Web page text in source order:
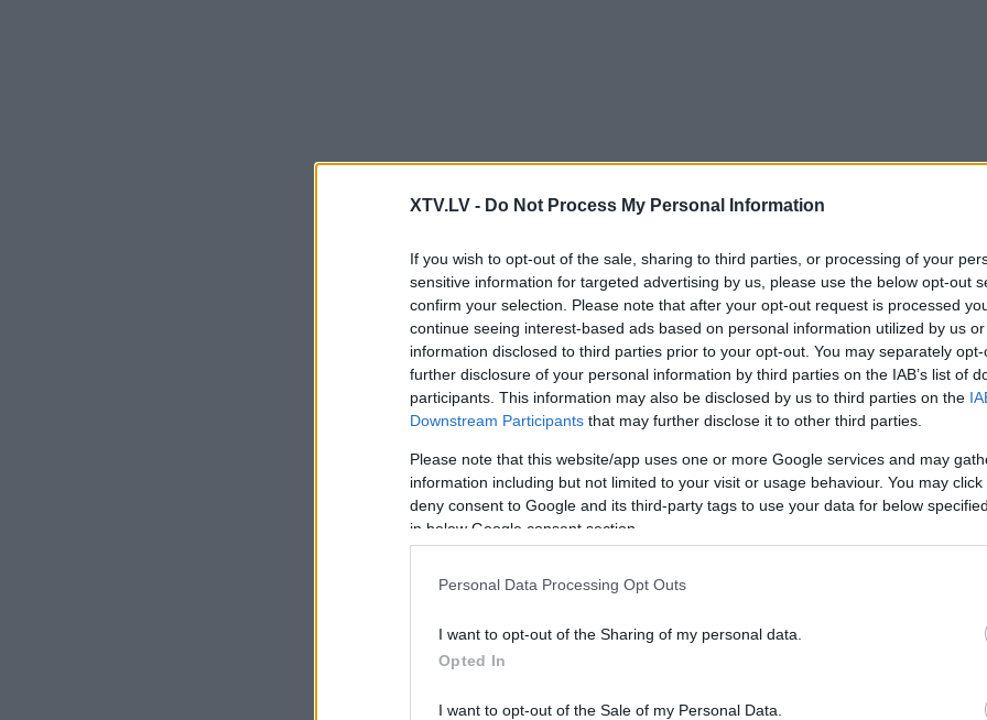
XTV.LV - Do Not Process My Personal Information
If you wish to opt-out of the sale, sharing to third parties, or processing of your
sensitive information for targeted advertising by us, please use the below opt-out
confirm your selection. Please note that after your opt-out request is processed
continue seeing interest-based ads based on personal information utilized by us
information disclosed to third parties prior to your opt-out. You may separately
further disclosure of your personal information by third parties on the IAB’s list of
participants. This information may also be disclosed by us to third parties on the
Downstream Participants that may further disclose it to other third parties.
Please note that this website/app uses one or more Google services and may
information including but not limited to your visit or usage behaviour. You may
deny consent to Google and its third-party tags to use your data for below
in below Google consent section.
Personal Data Processing Opt Outs
I want to opt-out of the Sharing of my personal data.
Opted In
I want to opt-out of the Sale of my Personal Data.